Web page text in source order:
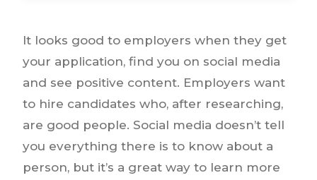
It looks good to employers when they get
your application, find you on social media
and see positive content. Employers want
to hire candidates who, after researching,
are good people. Social media doesn’t tell
you everything there is to know about a
person, but it’s a great way to learn more